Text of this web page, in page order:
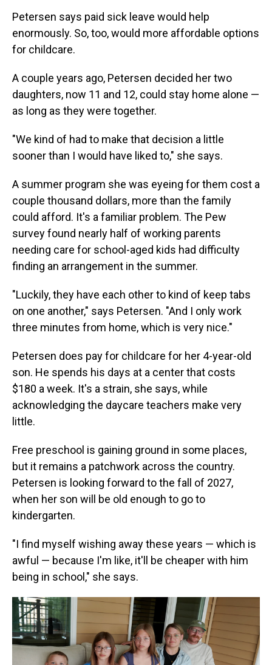
Petersen says paid sick leave would help
enormously. So, too, would more affordable options
for childcare.
A couple years ago, Petersen decided her two
daughters, now 11 and 12, could stay home alone —
as long as they were together.
"We kind of had to make that decision a little
sooner than I would have liked to," she says.
A summer program she was eyeing for them cost a
couple thousand dollars, more than the family
could afford. It's a familiar problem. The Pew
survey found nearly half of working parents
needing care for school-aged kids had difficulty
finding an arrangement in the summer.
"Luckily, they have each other to kind of keep tabs
on one another," says Petersen. "And I only work
three minutes from home, which is very nice."
Petersen does pay for childcare for her 4-year-old
son. He spends his days at a center that costs
$180 a week. It's a strain, she says, while
acknowledging the daycare teachers make very
little.
Free preschool is gaining ground in some places,
but it remains a patchwork across the country.
Petersen is looking forward to the fall of 2027,
when her son will be old enough to go to
kindergarten.
"I find myself wishing away these years — which is
awful — because I'm like, it'll be cheaper with him
being in school," she says.